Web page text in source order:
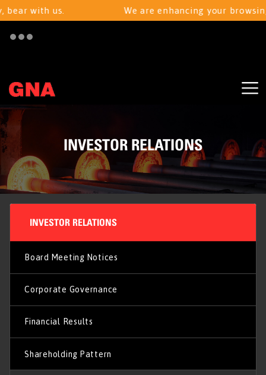
with us. We are enhancing your
INVESTOR RELATIONS
INVESTOR RELATIONS
Board Meeting Notices
Corporate Governance
Financial Results
Shareholding Pattern